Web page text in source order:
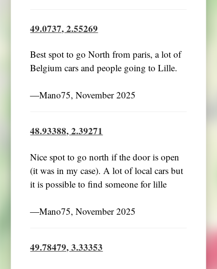
49.0737, 2.55269
Best spot to go North from paris, a lot of
Belgium cars and people going to Lille.
―Mano75, November 2025
48.93388, 2.39271
Nice spot to go north if the door is open
(it was in my case). A lot of local cars but
it is possible to find someone for lille
―Mano75, November 2025
49.78479, 3.33353